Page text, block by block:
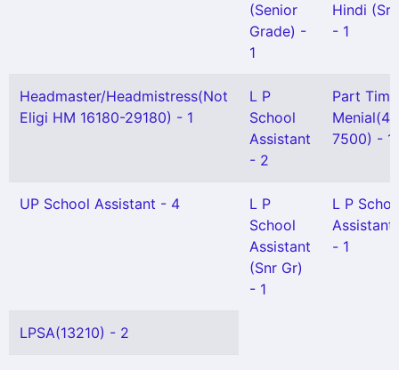
(Senior
Grade) -
1
Hindi (Sr
- 1
Headmaster/Headmistress(Not
Eligi HM 16180-29180) - 1
L P
School
Assistant
- 2
Part Time
7500) - 1
UP School Assistant - 4
L P
School
Assistant
(Snr Gr)
- 1
L P
Assistant
- 1
LPSA(13210) - 2